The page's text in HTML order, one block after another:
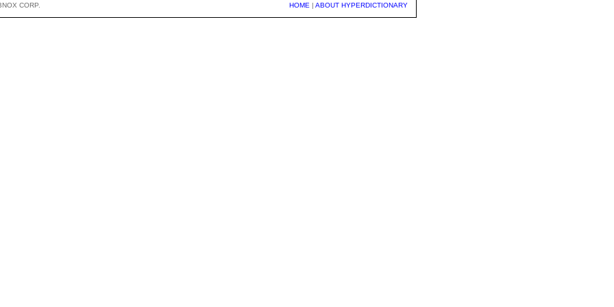
CORP. HOME | ABOUT HYPERDICTIONARY